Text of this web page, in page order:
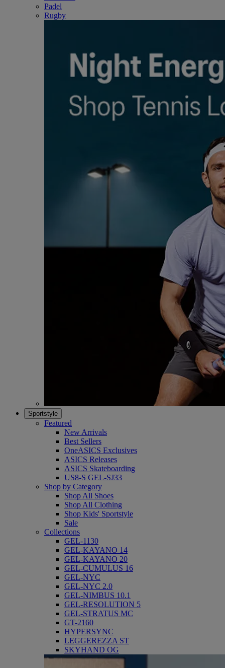
Padel
Rugby
Sportstyle
Featured
New Arrivals
Best Sellers
OneASICS Exclusives
ASICS Releases
ASICS Skateboarding
US8-S GEL-SJ33
Shop by Category
Shop All Shoes
Shop All Clothing
Shop Kids' Sportstyle
Sale
Collections
GEL-1130
GEL-KAYANO 14
GEL-KAYANO 20
GEL-CUMULUS 16
GEL-NYC
GEL-NYC 2.0
GEL-NIMBUS 10.1
GEL-RESOLUTION 5
GEL-STRATUS MC
GT-2160
HYPERSYNC
LEGGEREZZA ST
SKYHAND OG